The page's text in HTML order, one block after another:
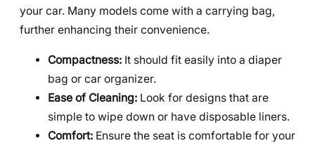
your car. Many models come with a carrying bag,
further enhancing their convenience.
Compactness: It should fit easily into a diaper
bag or car organizer.
Ease of Cleaning: Look for designs that are
simple to wipe down or have disposable liners.
Comfort: Ensure the seat is comfortable for your